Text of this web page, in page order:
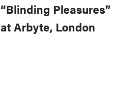
“Blinding Pleasures”
at Arbyte, London